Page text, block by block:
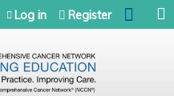
Log in Register